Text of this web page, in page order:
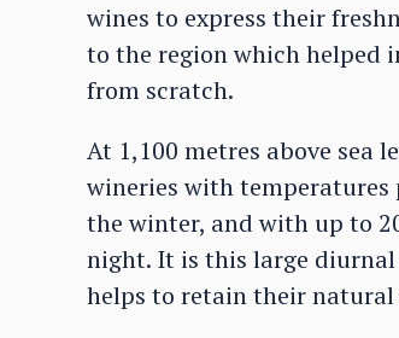
wines to express their
to the region which helped
from scratch.
At 1,100 metres above sea
wineries with temperatures
the winter, and with up to
night. It is this large diurnal
helps to retain their